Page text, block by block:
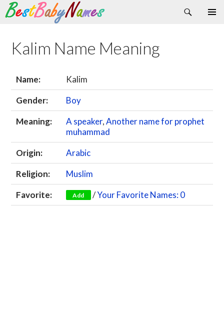
Search
Skip
content
Kalim Name Meaning
Name:
Kalim
Gender:
Boy
Meaning:
A speaker,Another name for prophet
muhammad
Origin:
Arabic
Religion:
Muslim
Favorite:
Add /Your Favorite Names: 0